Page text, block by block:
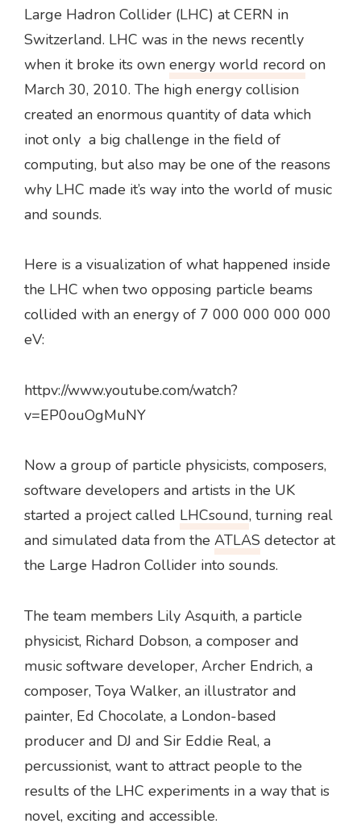
Large Hadron Collider (LHC) at CERN in
Switzerland. LHC was in the news recently
when it broke its own energy world record on
March 30, 2010. The high energy collision
created an enormous quantity of data which
inot only a big challenge in the field of
computing, but also may be one of the reasons
why LHC made it’s way into the world of music
and sounds.
Here is a visualization of what happened inside
the LHC when two opposing particle beams
collided with an energy of 7 000 000 000 000
eV:
httpv://www.youtube.com/watch?
v=EP0ouOgMuNY
Now a group of particle physicists, composers,
software developers and artists in the UK
started a project called LHCsound, turning real
and simulated data from the ATLAS detector at
the Large Hadron Collider into sounds.
The team members Lily Asquith, a particle
physicist, Richard Dobson, a composer and
music software developer, Archer Endrich, a
composer, Toya Walker, an illustrator and
painter, Ed Chocolate, a London-based
producer and DJ and Sir Eddie Real, a
percussionist, want to attract people to the
results of the LHC experiments in a way that is
novel, exciting and accessible.